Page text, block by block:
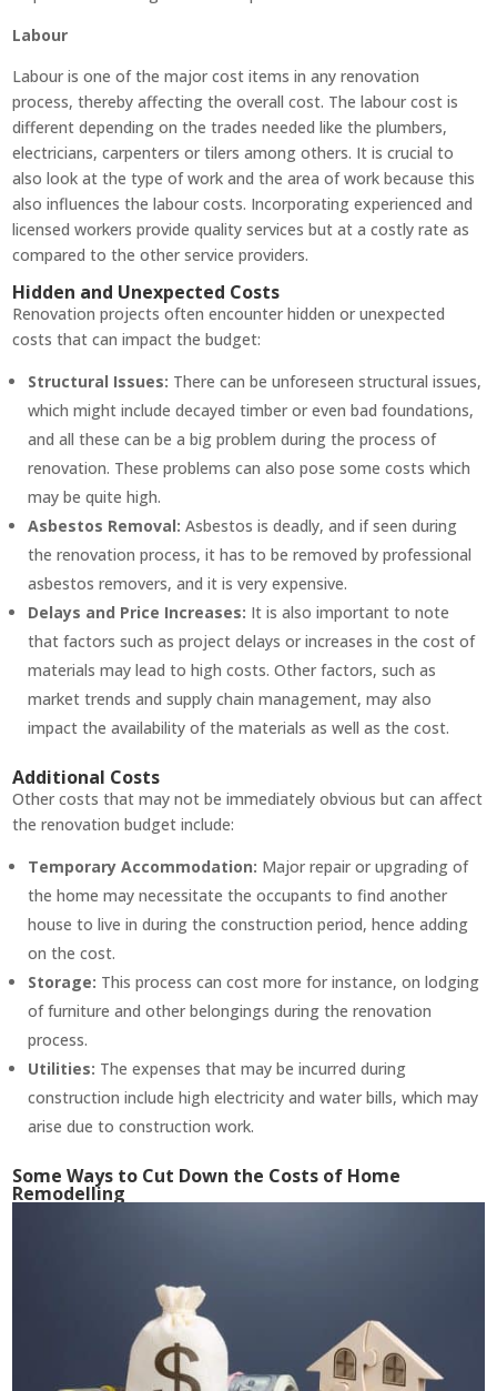
Labour
Labour is one of the major cost items in any renovation
process, thereby affecting the overall cost. The labour cost is
different depending on the trades needed like the plumbers,
electricians, carpenters or tilers among others. It is crucial to
also look at the type of work and the area of work because this
also influences the labour costs. Incorporating experienced and
licensed workers provide quality services but at a costly rate as
compared to the other service providers.
Hidden and Unexpected Costs
Renovation projects often encounter hidden or unexpected
costs that can impact the budget:
Structural Issues: There can be unforeseen structural issues,
which might include decayed timber or even bad foundations,
and all these can be a big problem during the process of
renovation. These problems can also pose some costs which
may be quite high.
Asbestos Removal: Asbestos is deadly, and if seen during
the renovation process, it has to be removed by professional
asbestos removers, and it is very expensive.
Delays and Price Increases: It is also important to note
that factors such as project delays or increases in the cost of
materials may lead to high costs. Other factors, such as
market trends and supply chain management, may also
impact the availability of the materials as well as the cost.
Additional Costs
Other costs that may not be immediately obvious but can affect
the renovation budget include:
Temporary Accommodation: Major repair or upgrading of
the home may necessitate the occupants to find another
house to live in during the construction period, hence adding
on the cost.
Storage: This process can cost more for instance, on lodging
of furniture and other belongings during the renovation
process.
Utilities: The expenses that may be incurred during
construction include high electricity and water bills, which may
arise due to construction work.
Some Ways to Cut Down the Costs of Home
Remodelling